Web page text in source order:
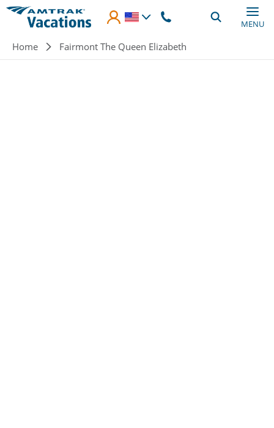
Skip to main content
MENU
Breadcrumb
Home Fairmont The Queen Elizabeth